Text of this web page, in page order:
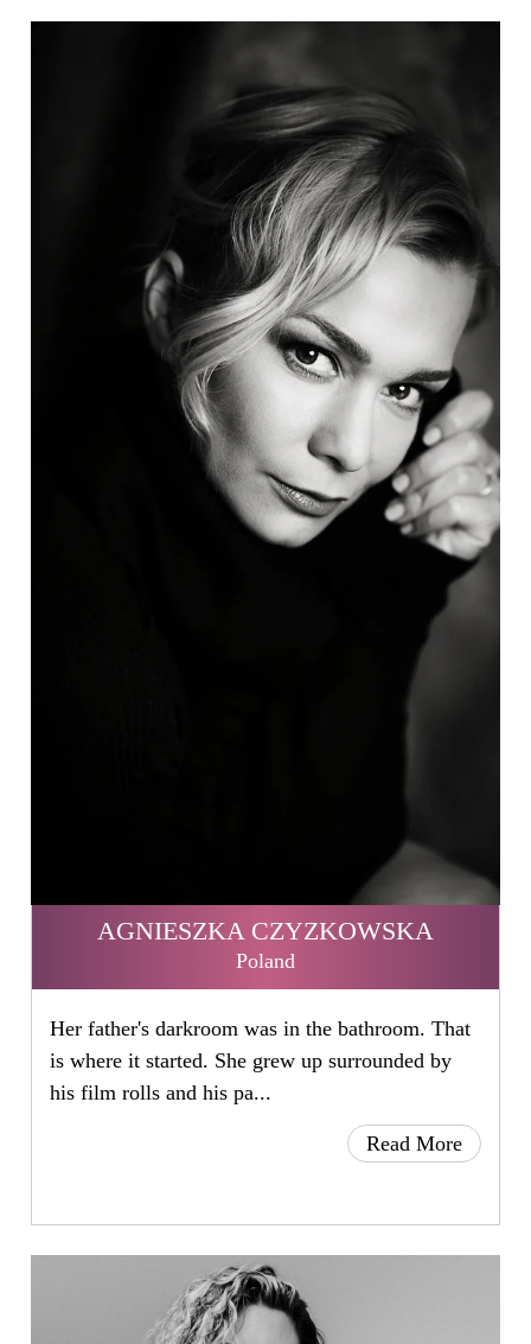
AGNIESZKA CZYZKOWSKA
Poland
Her father's darkroom was in the bathroom. That
is where it started. She grew up surrounded by
his film rolls and his pa...
Read More